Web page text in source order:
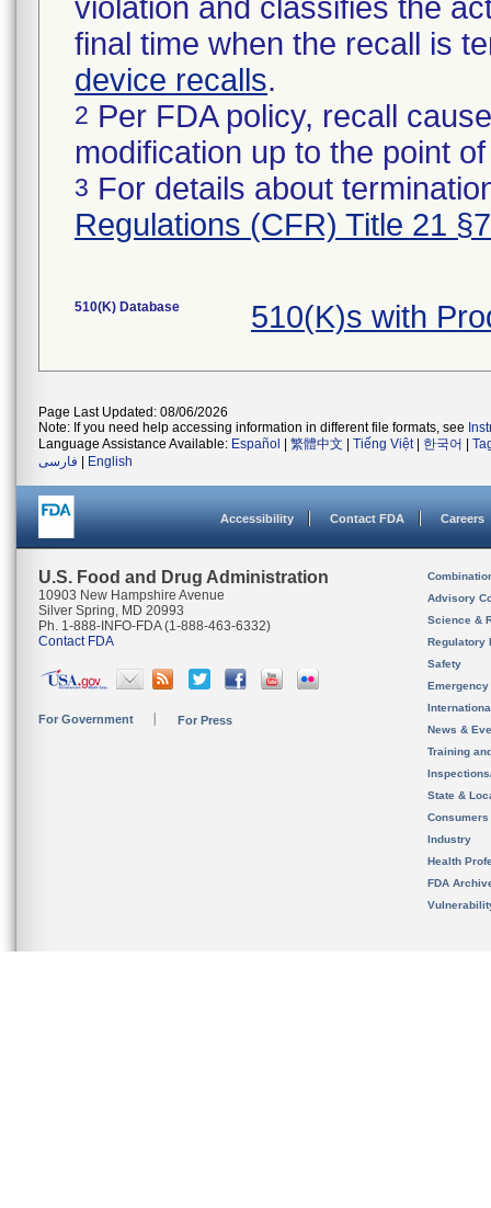
violation and classifies the
final time when the recall is
device recalls.
2 Per FDA policy, recall
modification up to the point
3 For details about
Regulations (CFR) Title 21
510(K) Database 510(K)s with
Page Last Updated: 08/06/2026
Note: If you need help accessing information in different file formats, see
Language Assistance Available: Español 繁體中文 Tiếng Việt| 한국어
فارسی
English
Accessibility Contact FDA Careers
U.S. Food and Drug Administration
10903 New Hampshire Avenue
Silver Spring, MD 20993
Ph. 1-888-INFO-FDA (1-888-463-6332)
Contact FDA
For Government For Press
Advisory
Science &
Regulatory
Safety
News &
Training
State &
Consumers
Industry
Health
FDA